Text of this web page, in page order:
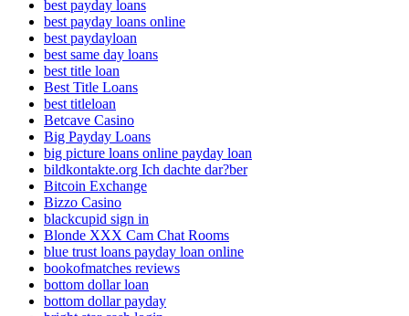
best payday loans
best payday loans online
best paydayloan
best same day loans
best title loan
Best Title Loans
best titleloan
Betcave Casino
Big Payday Loans
big picture loans online payday loan
bildkontakte.org Ich dachte dar?ber
Bitcoin Exchange
Bizzo Casino
blackcupid sign in
Blonde XXX Cam Chat Rooms
blue trust loans payday loan online
bookofmatches reviews
bottom dollar loan
bottom dollar payday